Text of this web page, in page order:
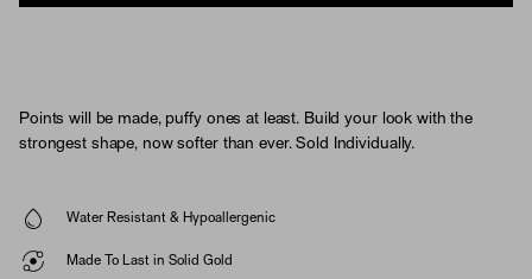
Points will be made, puffy ones at least. Build your look with the
strongest shape, now softer than ever. Sold Individually.
Water Resistant & Hypoallergenic
Made To Last in Solid Gold